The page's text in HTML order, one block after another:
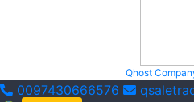
Qhost
0097430666576